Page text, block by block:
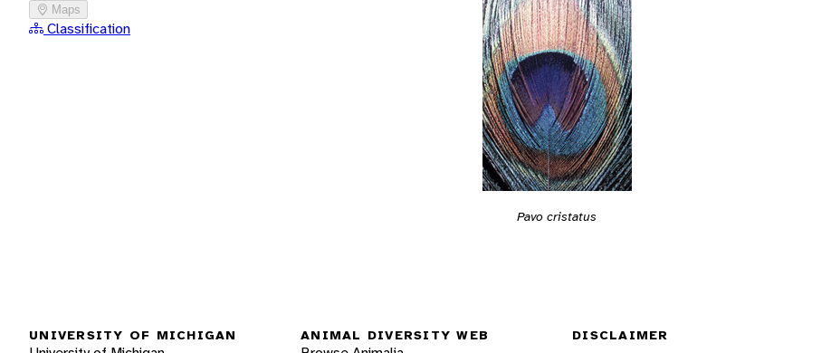
Maps
Classification
Pavo cristatus
UNIVERSITY OF MICHIGAN ANIMAL DIVERSITY WEB DISCLAIMER